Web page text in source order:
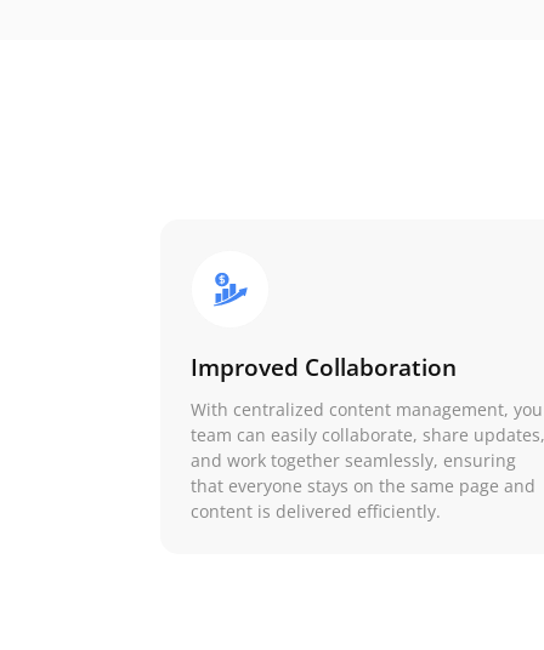
Improved Collaboration
With centralized content management,
team can easily collaborate, share updates,
and work together seamlessly, ensuring
that everyone stays on the same page and
content is delivered efficiently.